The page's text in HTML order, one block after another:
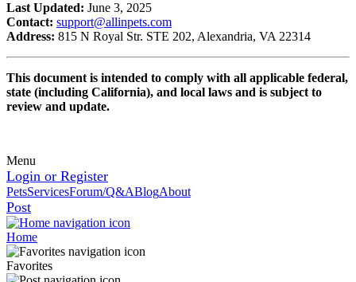
Last Updated: June 3, 2025
Contact: support@allinpets.com
Address: 815 N Royal Str. STE 202, Alexandria, VA 22314
This document is intended to comply with all applicable federal,
state (including California), and local laws and is subject to
review and update.
Menu
Login or Register
PetsServicesForum/Q&ABlogAbout
Post
Home
Favorites